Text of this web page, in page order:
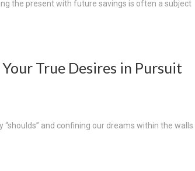
the present with future savings is often a subject
True Desires in Pursuit
and confining our dreams within the walls